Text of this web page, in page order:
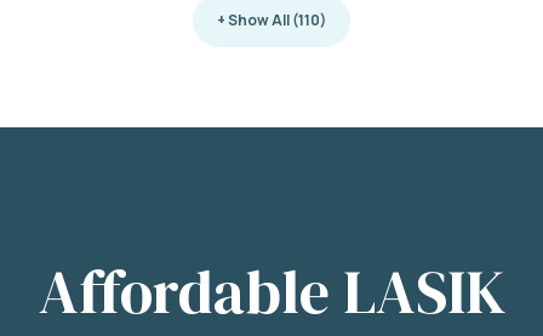
+ Show All (110)
Affordable LASIK